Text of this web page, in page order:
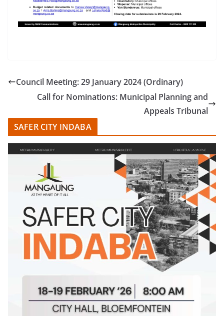
Council Meeting: 29 January 2024 (Ordinary)
Call for Nominations: Municipal Planning and
Appeals Tribunal
SAFER CITY INDABA